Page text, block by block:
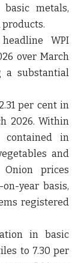
metals,
products.
WPI
over March
a substantial
per cent in
2026. Within
contained in
and
prices
year basis,
registered
in basic
to 7.30 per